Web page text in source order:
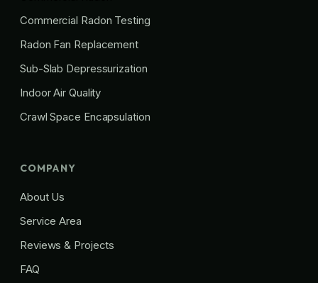
Commercial Radon Testing
Radon Fan Replacement
Sub-Slab Depressurization
Indoor Air Quality
Crawl Space Encapsulation
COMPANY
About Us
Service Area
Reviews & Projects
FAQ